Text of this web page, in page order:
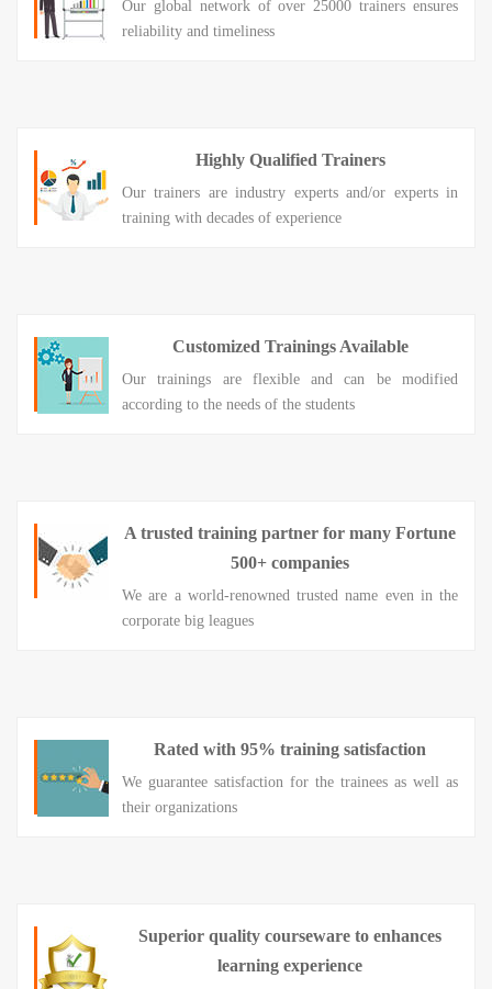
Our global network of over 25000 trainers ensures
reliability and timeliness
Highly Qualified Trainers
Our trainers are industry experts and/or experts in
training with decades of experience
Customized Trainings Available
Our trainings are flexible and can be modified
according to the needs of the students
A trusted training partner for many Fortune
500+ companies
We are a world-renowned trusted name even in the
corporate big leagues
Rated with 95% training satisfaction
We guarantee satisfaction for the trainees as well as
their organizations
Superior quality courseware to enhances
learning experience